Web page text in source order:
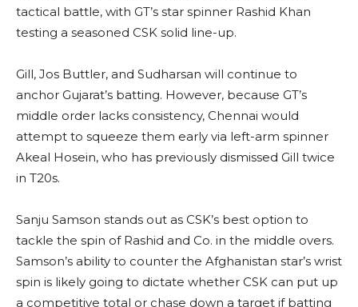
tactical battle, with GT’s star spinner Rashid Khan
testing a seasoned CSK solid line-up.
Gill, Jos Buttler, and Sudharsan will continue to
anchor Gujarat’s batting. However, because GT’s
middle order lacks consistency, Chennai would
attempt to squeeze them early via left-arm spinner
Akeal Hosein, who has previously dismissed Gill twice
in T20s.
Sanju Samson stands out as CSK’s best option to
tackle the spin of Rashid and Co. in the middle overs.
Samson’s ability to counter the Afghanistan star’s wrist
spin is likely going to dictate whether CSK can put up
a competitive total or chase down a target if batting